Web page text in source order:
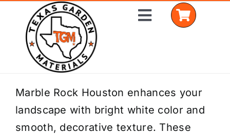
content
Toggle
Home
Shop Materials
Marble Rock Houston enhances your
landscape with bright white color and
smooth, decorative texture. These